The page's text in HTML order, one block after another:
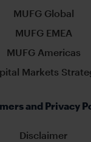
MUFG Global
MUFG EMEA
MUFG Americas
Markets
and Privacy
Disclaimer